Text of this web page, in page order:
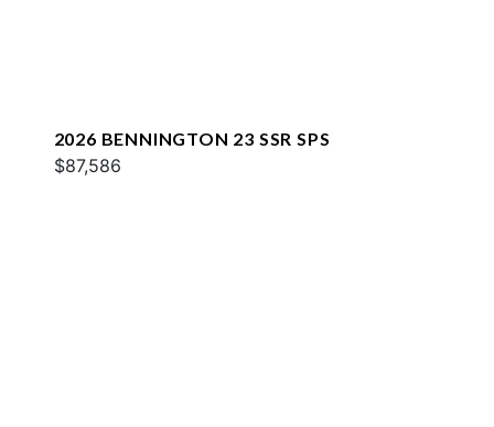
2026 BENNINGTON 23 SSR SPS
$87,586